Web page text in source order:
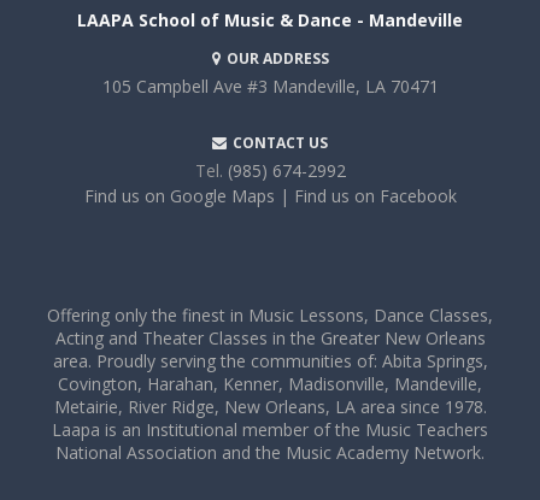
LAAPA School of Music & Dance - Mandeville
OUR ADDRESS
105 Campbell Ave #3 Mandeville, LA 70471
CONTACT US
Tel. (985) 674-2992
Find us on Google Maps | Find us on Facebook
Offering only the finest in Music Lessons, Dance Classes,
Acting and Theater Classes in the Greater New Orleans
area. Proudly serving the communities of: Abita Springs,
Covington, Harahan, Kenner, Madisonville, Mandeville,
Metairie, River Ridge, New Orleans, LA area since 1978.
Laapa is an Institutional member of the Music Teachers
National Association and the Music Academy Network.